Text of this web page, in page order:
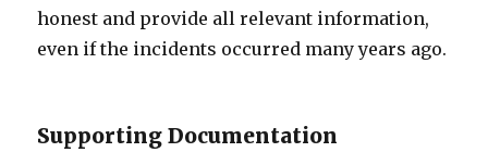
honest and provide all relevant information,
even if the incidents occurred many years ago.
Supporting Documentation